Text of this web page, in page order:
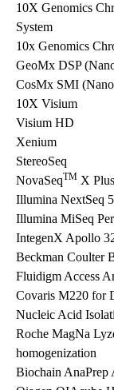
10X Genomics
System
10x Genomics
GeoMx DSP
CosMx SMI
10X Visium
Visium HD
Xenium
StereoSeq
NovaSeqTM X
Illumina NextSeq
Illumina MiSeq
IntegenX Apollo
Beckman Coulter
Fluidigm Access
Covaris M220 for
Nucleic Acid
Roche MagNa
homogenization
Biochain AnaPrep